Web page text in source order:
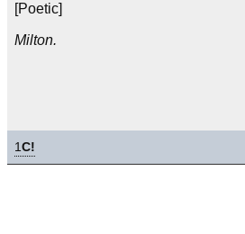
[Poetic]
Milton.
1C!